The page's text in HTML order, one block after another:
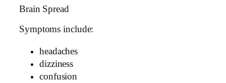
Brain Spread
Symptoms include:
headaches
dizziness
confusion